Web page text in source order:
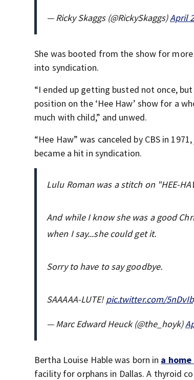
— Ricky Skaggs (@RickySkaggs)April
She was booted from the show for
into syndication.
“I ended up getting busted not once,
position on the ‘Hee Haw’ show for a
much with child,” and unwed.
“Hee Haw” was canceled by CBS in
became a hit in syndication.
Lulu Roman was a stitch on "HEE-
And while I know she was a good
when I say...she could get it.
Sorry to have to say goodbye.
SAAAAA-LUTE!pic.twitter.com/
— Marc Edward Heuck (@the_hoyk)
Bertha Louise Hable was born in a
facility for orphans in Dallas. A thyroid